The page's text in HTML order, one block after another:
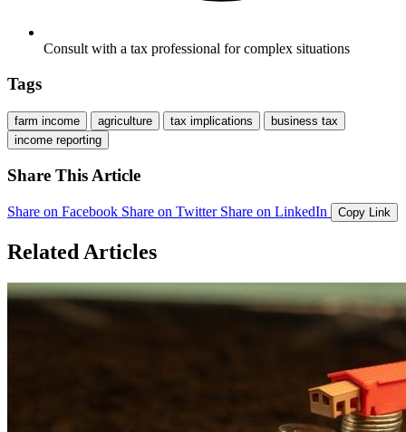
Consult with a tax professional for complex situations
Tags
farm income agriculture tax implications
business tax
income reporting
Share This Article
Share on Facebook Share on Twitter Share on LinkedIn Copy Link
Related Articles